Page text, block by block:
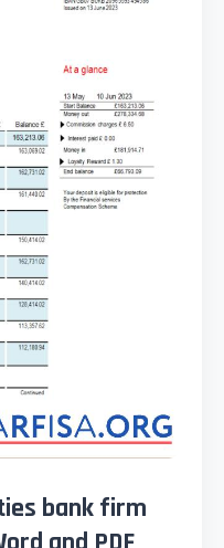
bank firm